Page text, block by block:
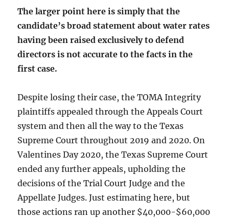
The larger point here is simply that the
candidate’s broad statement about water rates
having been raised exclusively to defend
directors is not accurate to the facts in the
first case.
Despite losing their case, the TOMA Integrity
plaintiffs appealed through the Appeals Court
system and then all the way to the Texas
Supreme Court throughout 2019 and 2020. On
Valentines Day 2020, the Texas Supreme Court
ended any further appeals, upholding the
decisions of the Trial Court Judge and the
Appellate Judges. Just estimating here, but
those actions ran up another $40,000-$60,000